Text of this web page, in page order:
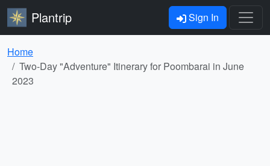
Plantrip Sign In
Home
Two-Day "Adventure" Itinerary for Poombarai in June
2023